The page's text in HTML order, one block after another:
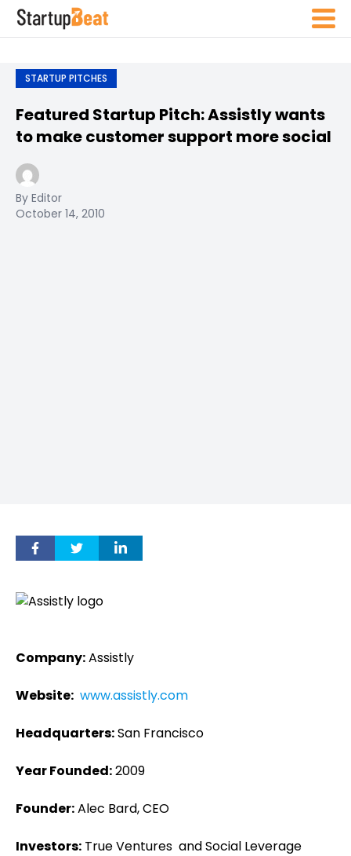
STARTUP PITCHES
Featured Startup Pitch: Assistly wants
to make customer support more social
By Editor
October 14, 2010
Company:Assistly
Website: www.assistly.com
Headquarters:San Francisco
Year Founded:2009
Founder:Alec Bard, CEO
Investors: True Ventures and Social Leverage